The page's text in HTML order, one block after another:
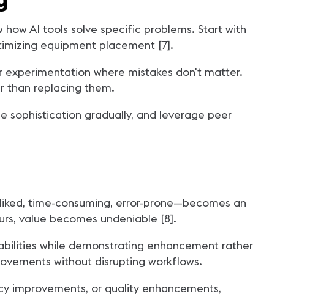
AI tools solve specific problems. Start with
equipment placement [7].
where mistakes don't matter.
than replacing them.
sophistication gradually, and leverage peer
time-consuming, error-prone—becomes an
value becomes undeniable [8].
while demonstrating enhancement rather
without disrupting workflows.
improvements, or quality enhancements,